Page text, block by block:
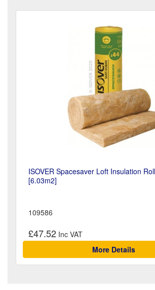
ISOVER Spacesaver Loft Insulation
[6.03m2]
109586
£47.52
More Details